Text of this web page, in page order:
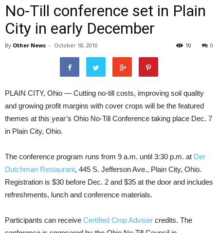
No-Till conference set in Plain
City in early December
By Other News - October 18, 2010 0
10
PLAIN CITY, Ohio — Cutting no-till costs, improving soil quality
and growing profit margins with cover crops will be the featured
themes at this year’s Ohio No-Till Conference taking place Dec. 7
in Plain City, Ohio.
The conference program runs from 9 a.m. until 3:30 p.m. at Der
Dutchman Restaurant, 445 S. Jefferson Ave., Plain City, Ohio.
Registration is $30 before Dec. 2 and $35 at the door and includes
refreshments, lunch and conference materials.
Participants can receive Certified Crop Adviser credits. The